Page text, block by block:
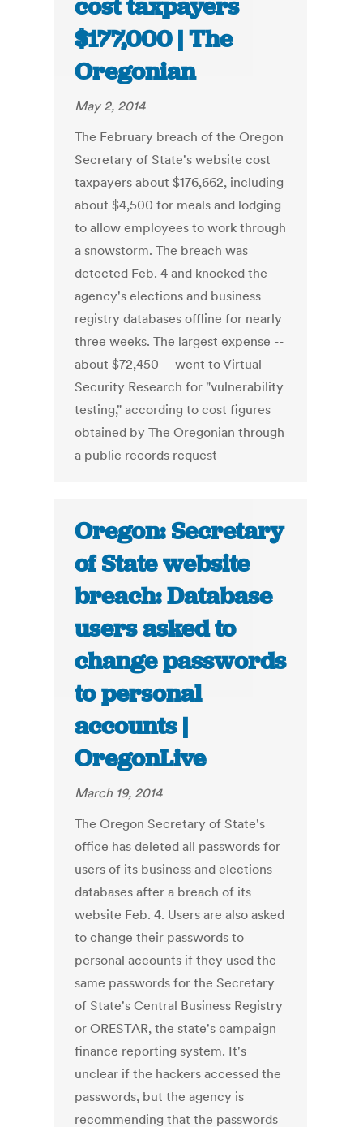
cost taxpayers
$177,000 | The
Oregonian
May 2, 2014
The February breach of the Oregon
Secretary of State's website cost
taxpayers about $176,662, including
about $4,500 for meals and lodging
to allow employees to work through
a snowstorm. The breach was
detected Feb. 4 and knocked the
agency's elections and business
registry databases offline for nearly
three weeks. The largest expense --
about $72,450 -- went to Virtual
Security Research for "vulnerability
testing," according to cost figures
obtained by The Oregonian through
a public records request
Oregon: Secretary
of State website
breach: Database
users asked to
change passwords
to personal
accounts |
OregonLive
March 19, 2014
The Oregon Secretary of State's
office has deleted all passwords for
users of its business and elections
databases after a breach of its
website Feb. 4. Users are also asked
to change their passwords to
personal accounts if they used the
same passwords for the Secretary
of State's Central Business Registry
or ORESTAR, the state's campaign
finance reporting system. It's
unclear if the hackers accessed the
passwords, but the agency is
recommending that the passwords